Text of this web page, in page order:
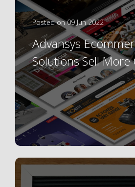
Posted on 09 Jun 2022
Advansys
Solutions Sell More